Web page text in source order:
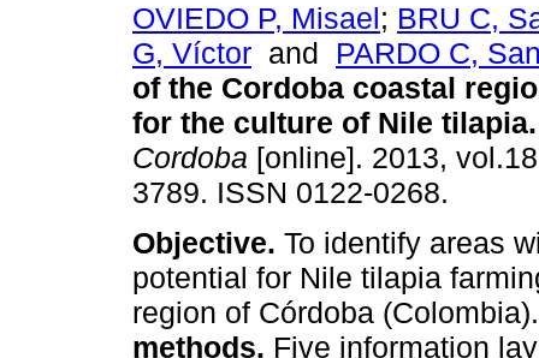
OVIEDO P, Misael; BRU C,
G, Víctor and PARDO C,
of the Cordoba coastal
for the culture of Nile tilapia.
Cordoba [online]. 2013,
3789. ISSN 0122-0268.
Objective. To identify areas
potential for Nile tilapia
region of Córdoba
methods. Five information